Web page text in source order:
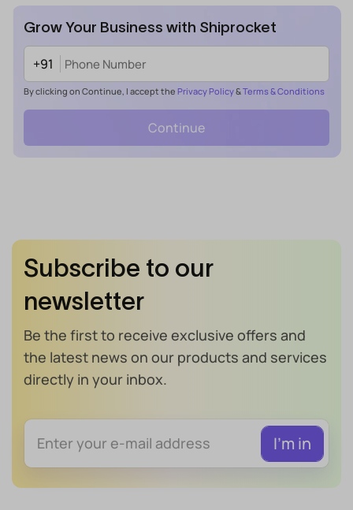
Grow Your Business with Shiprocket
+91
By clicking on Continue, I accept the Privacy Policy&Terms & Conditions
Continue
Subscribe to our
newsletter
Be the first to receive exclusive offers and
the latest news on our products and services
directly in your inbox.